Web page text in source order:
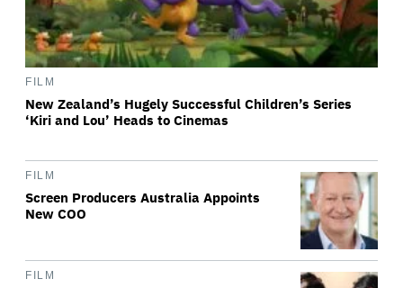
FILM
New Zealand’s Hugely Successful Children’s Series
‘Kiri and Lou’ Heads to Cinemas
FILM
Screen Producers Australia Appoints
New COO
FILM